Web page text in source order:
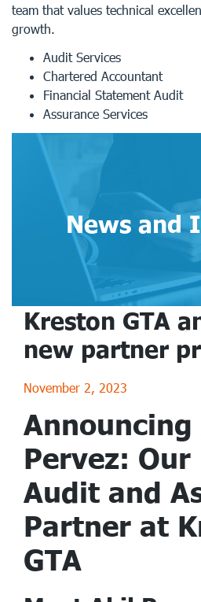
team that values technical
growth.
Audit Services
Chartered Accountant
Financial Statement Audit
Assurance Services
News and
Kreston GTA
new partner
November 2, 2023
Announcing
Pervez: Our
Audit and
Partner at
GTA